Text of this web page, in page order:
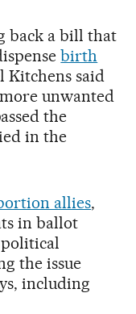
back a bill that
birth
Kitchens said
unwanted
the
in the
allies,
in ballot
political
the issue
including